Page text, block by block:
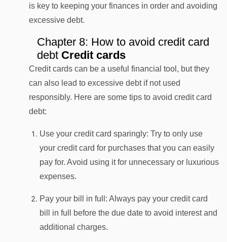
is key to keeping your finances in order and avoiding
excessive debt.
Chapter 8: How to avoid credit card
debt Credit cards
Credit cards can be a useful financial tool, but they
can also lead to excessive debt if not used
responsibly. Here are some tips to avoid credit card
debt:
Use your credit card sparingly: Try to only use
your credit card for purchases that you can easily
pay for. Avoid using it for unnecessary or luxurious
expenses.
Pay your bill in full: Always pay your credit card
bill in full before the due date to avoid interest and
additional charges.